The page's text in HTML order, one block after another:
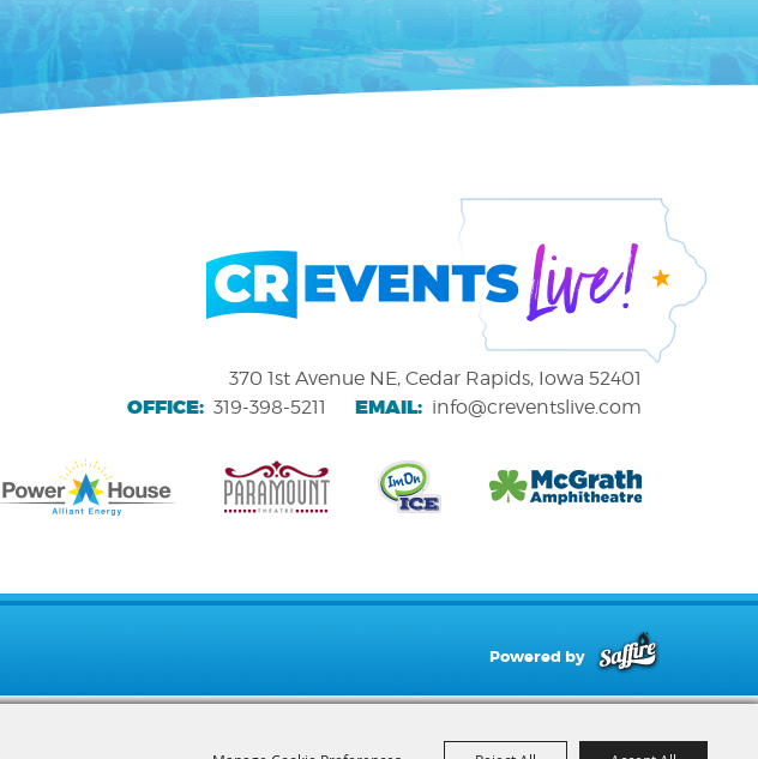
370 1st Avenue NE, Cedar Rapids, Iowa 52401
OFFICE: 319-398-5211 EMAIL: info@creventslive.com
Powered by